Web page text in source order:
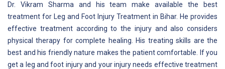
Dr. Vikram Sharma and his team make available the best
treatment for Leg and Foot Injury Treatment in Bihar. He provides
effective treatment according to the injury and also considers
physical therapy for complete healing. His treating skills are the
best and his friendly nature makes the patient comfortable. If you
get a leg and foot injury and your injury needs effective treatment